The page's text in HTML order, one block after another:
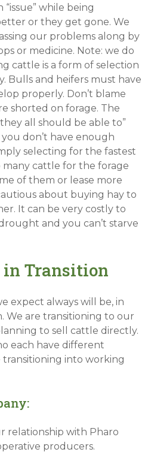
while being
or they get gone. We
our problems along by
or medicine. Note: we do
cattle is a form of selection
Bulls and heifers must have
properly. Don’t blame
shorted on forage. The
all should be able to”
don’t have enough
selecting for the fastest
cattle for the forage
of them or lease more
about buying hay to
It can be very costly to
and you can’t starve
in Transition
expect always will be, in
We are transitioning to our
to sell cattle directly.
each have different
transitioning into working
relationship with Pharo
producers.